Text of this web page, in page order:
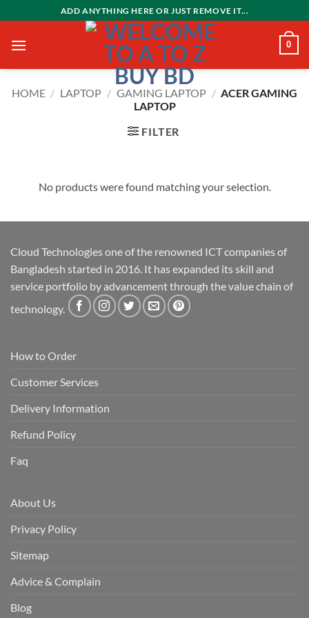
to
content
ADD ANYTHING HERE OR JUST REMOVE IT...
0
HOME / LAPTOP / GAMING LAPTOP / ACER GAMING
LAPTOP
FILTER
No products were found matching your selection.
Cloud Technologies one of the renowned ICT companies of
Bangladesh started in 2016. It has expanded its skill and
service portfolio by advancement through the value chain of
technology.
How to Order
Customer Services
Delivery Information
Refund Policy
Faq
About Us
Privacy Policy
Sitemap
Advice & Complain
Blog